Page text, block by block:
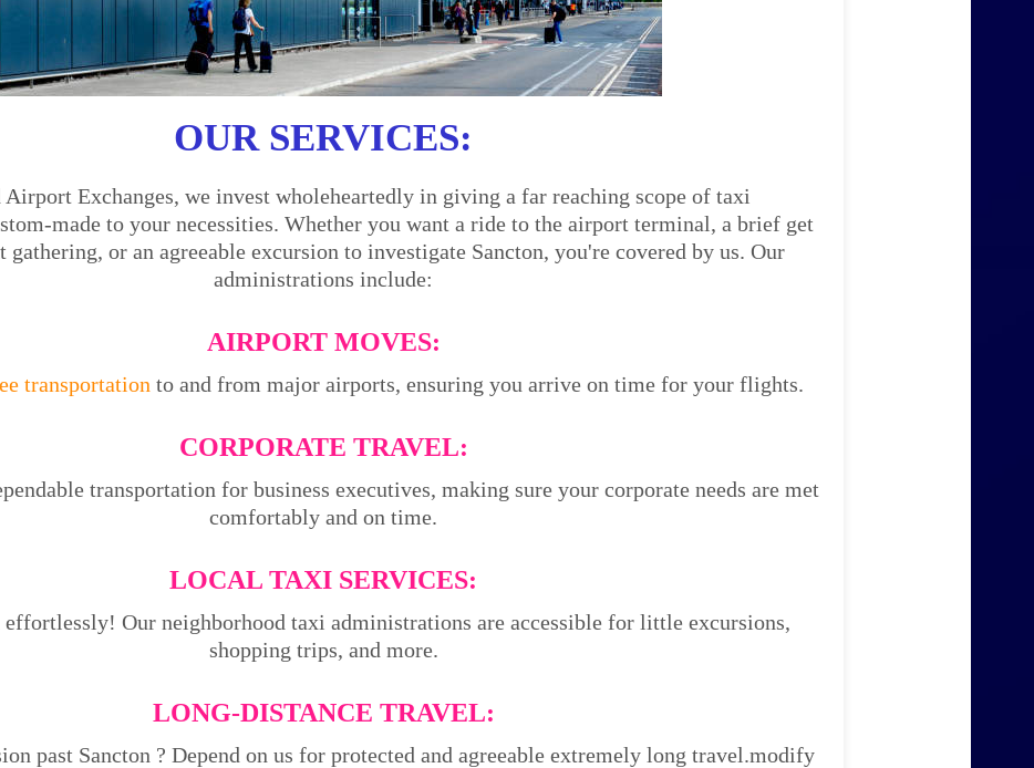
OUR SERVICES:
Airport Exchanges, we invest wholeheartedly in giving a far reaching scope of taxi
made to your necessities. Whether you want a ride to the airport terminal, a brief get
or an agreeable excursion to investigate Sancton, you're covered by us. Our
administrations include:
AIRPORT MOVES:
transportation to and from major airports, ensuring you arrive on time for your flights.
CORPORATE TRAVEL:
transportation for business executives, making sure your corporate needs are met
comfortably and on time.
LOCAL TAXI SERVICES:
effortlessly! Our neighborhood taxi administrations are accessible for little excursions,
shopping trips, and more.
LONG-DISTANCE TRAVEL:
past Sancton ? Depend on us for protected and agreeable extremely long travel.modify